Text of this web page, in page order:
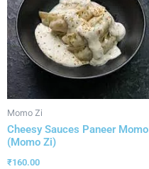
Momo Zi
Cheesy Sauces Paneer Momo
(Momo Zi)
₹160.00